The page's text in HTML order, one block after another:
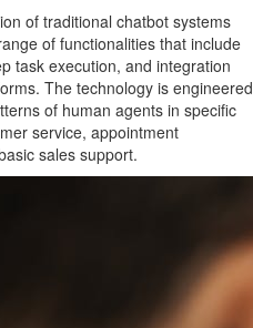
of traditional chatbot systems
of functionalities that include
task execution, and integration
The technology is engineered
of human agents in specific
service, appointment
sales support.